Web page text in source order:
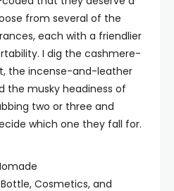
from several of the
each with a friendlier
I dig the cashmere-
the incense-and-leather
the musky headiness of
two or three and
which one they fall for.